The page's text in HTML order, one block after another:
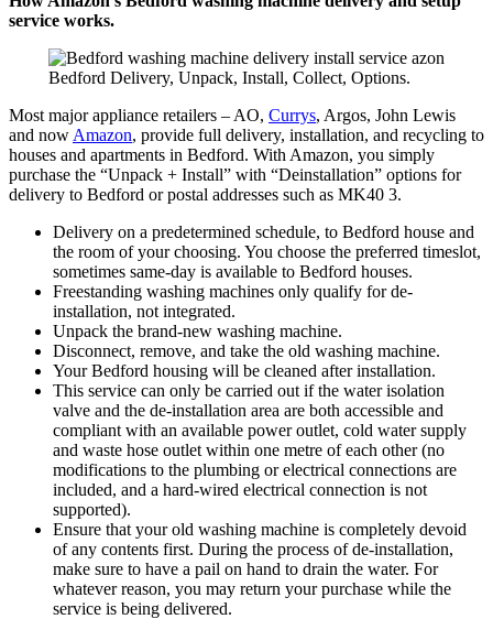
service works.
Bedford Delivery, Unpack, Install, Collect, Options.
Most major appliance retailers – AO, Currys, Argos, John Lewis
and now Amazon, provide full delivery, installation, and recycling to
houses and apartments in Bedford. With Amazon, you simply
purchase the “Unpack + Install” with “Deinstallation” options for
delivery to Bedford or postal addresses such as MK40 3.
Delivery on a predetermined schedule, to Bedford house and
the room of your choosing. You choose the preferred timeslot,
sometimes same-day is available to Bedford houses.
Freestanding washing machines only qualify for de-
installation, not integrated.
Unpack the brand-new washing machine.
Disconnect, remove, and take the old washing machine.
Your Bedford housing will be cleaned after installation.
This service can only be carried out if the water isolation
valve and the de-installation area are both accessible and
compliant with an available power outlet, cold water supply
and waste hose outlet within one metre of each other (no
modifications to the plumbing or electrical connections are
included, and a hard-wired electrical connection is not
supported).
Ensure that your old washing machine is completely devoid
of any contents first. During the process of de-installation,
make sure to have a pail on hand to drain the water. For
whatever reason, you may return your purchase while the
service is being delivered.